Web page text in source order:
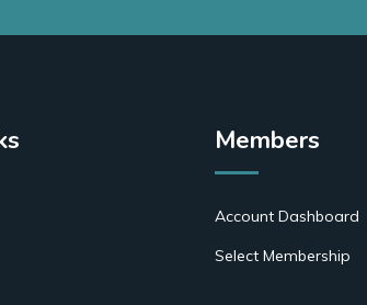
Members
Account Dashboard
Select Membership